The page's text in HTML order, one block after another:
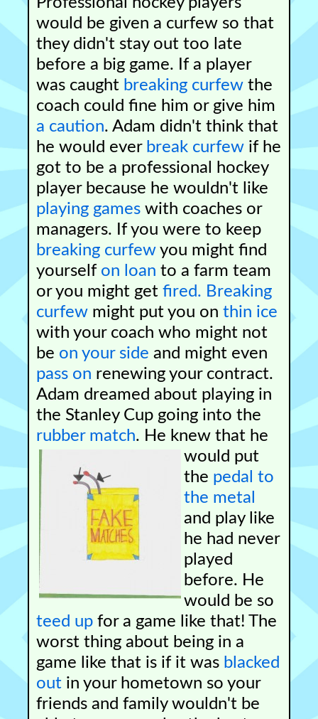
would be given a curfew so that
they didn't stay out too late
before a big game. If a player
was caught breaking curfew the
coach could fine him or give him
a caution. Adam didn't think that
he would ever break curfew if he
got to be a professional hockey
player because he wouldn't like
playing games with coaches or
managers. If you were to keep
breaking curfew you might find
yourself on loan to a farm team
or you might getfired. Breaking
curfew might put you onthin ice
with your coach who might not
be on your side and might even
pass on renewing your contract.
Adam dreamed about playing in
the Stanley Cup going into the
rubber match. He knew that he
would put
the pedal to
the metal
and play like
he had never
played
before. He
would be so
teed up for a game like that! The
worst thing about being in a
game like that is if it was blacked
out in your hometown so your
friends and family wouldn't be